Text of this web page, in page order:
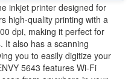
inkjet printer designed for
high-quality printing with a
dpi, making it perfect for
It also has a scanning
you to easily digitize your
5643 features Wi-Fi